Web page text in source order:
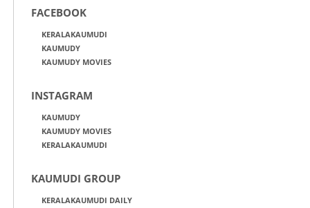
FACEBOOK
KERALAKAUMUDI
KAUMUDY
KAUMUDY MOVIES
INSTAGRAM
KAUMUDY
KAUMUDY MOVIES
KERALAKAUMUDI
KAUMUDI GROUP
KERALAKAUMUDI DAILY